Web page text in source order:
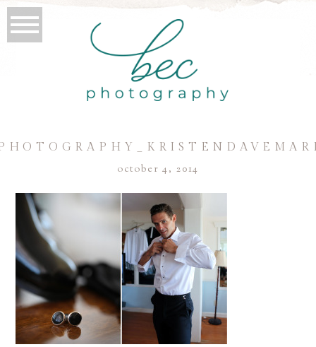
october 4, 2014